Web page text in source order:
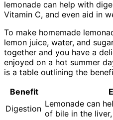
lemonade can help with
Vitamin C, and even aid in
To make homemade
lemon juice, water, and
together and you have a
enjoyed on a hot summer
is a table outlining the
Benefit
Digestion Lemonade can
of bile in the